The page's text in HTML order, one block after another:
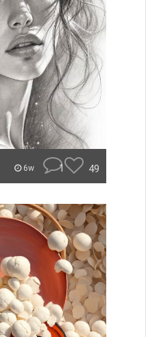
6w 1 49